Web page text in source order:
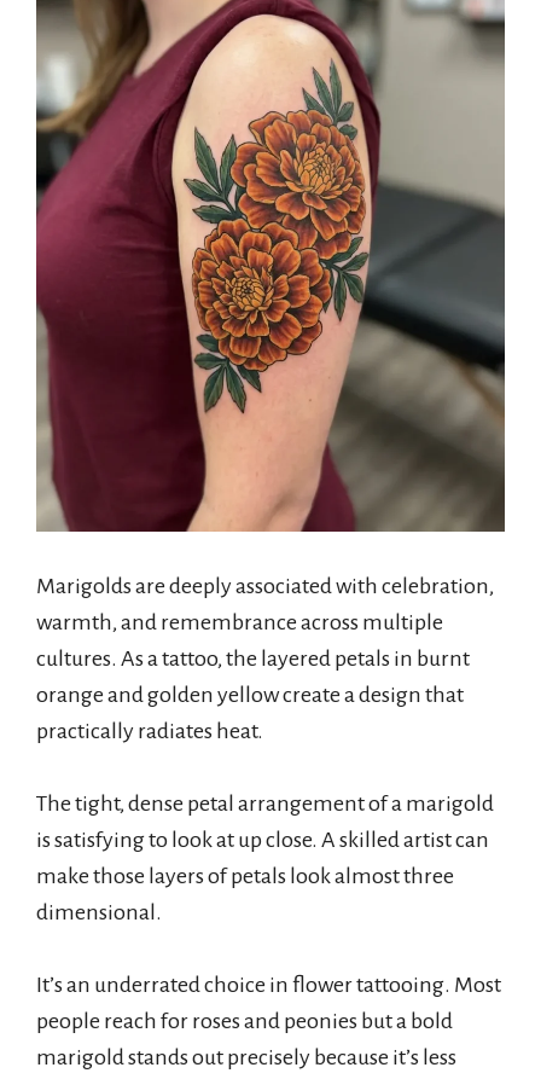
Marigolds are deeply associated with celebration,
warmth, and remembrance across multiple
cultures. As a tattoo, the layered petals in burnt
orange and golden yellow create a design that
practically radiates heat.
The tight, dense petal arrangement of a marigold
is satisfying to look at up close. A skilled artist can
make those layers of petals look almost three
dimensional.
It’s an underrated choice in flower tattooing. Most
people reach for roses and peonies but a bold
marigold stands out precisely because it’s less